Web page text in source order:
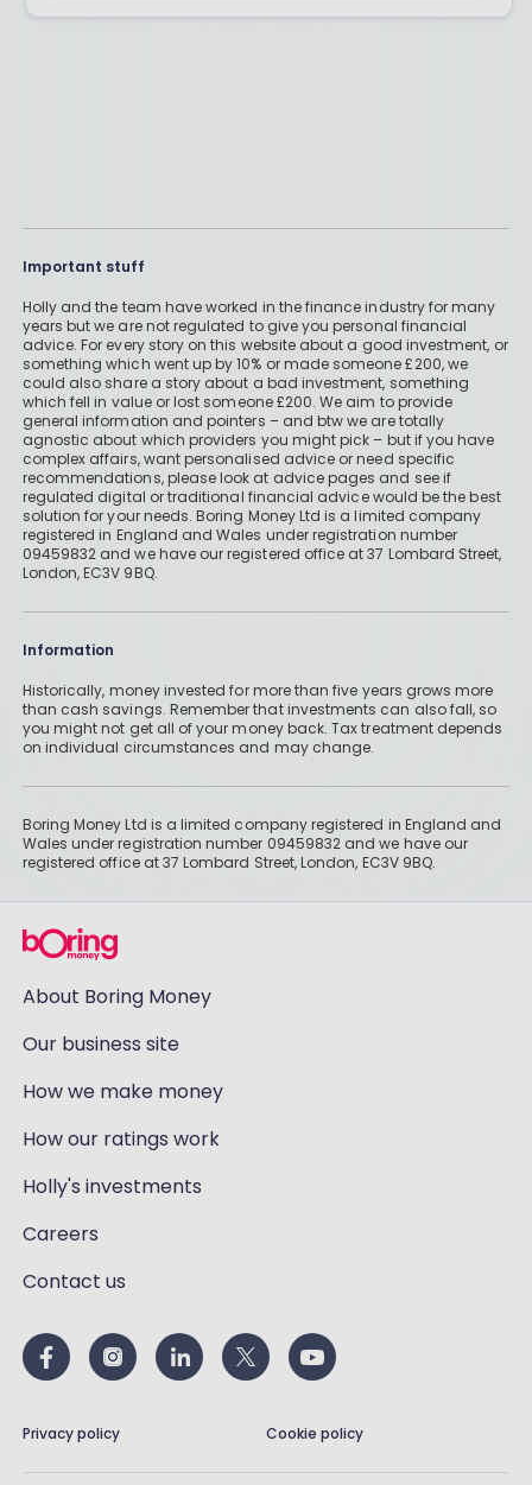
Important stuff
Holly and the team have worked in the finance industry for many
years but we are not regulated to give you personal financial
advice. For every story on this website about a good investment, or
something which went up by 10% or made someone £200, we
could also share a story about a bad investment, something
which fell in value or lost someone £200. We aim to provide
general information and pointers – and btw we are totally
agnostic about which providers you might pick – but if you have
complex affairs, want personalised advice or need specific
recommendations, please look at advice pages and see if
regulated digital or traditional financial advice would be the best
solution for your needs. Boring Money Ltd is a limited company
registered in England and Wales under registration number
09459832 and we have our registered office at 37 Lombard Street,
London, EC3V 9BQ.
Information
Historically, money invested for more than five years grows more
than cash savings. Remember that investments can also fall, so
you might not get all of your money back. Tax treatment depends
on individual circumstances and may change.
Boring Money Ltd is a limited company registered in England and
Wales under registration number 09459832 and we have our
registered office at 37 Lombard Street, London, EC3V 9BQ.
About Boring Money
Our business site
How we make money
How our ratings work
Holly's investments
Careers
Contact us
Privacy policy Cookie policy